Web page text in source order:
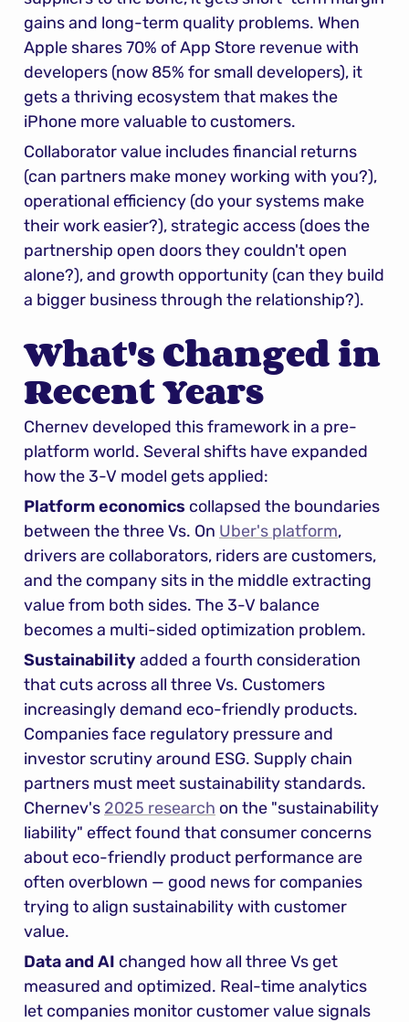
gains and long-term quality problems. When
Apple shares 70% of App Store revenue with
developers (now 85% for small developers), it
gets a thriving ecosystem that makes the
iPhone more valuable to customers.
Collaborator value includes financial returns
(can partners make money working with you?),
operational efficiency (do your systems make
their work easier?), strategic access (does the
partnership open doors they couldn't open
alone?), and growth opportunity (can they build
a bigger business through the relationship?).
What's Changed in
Recent Years
Chernev developed this framework in a pre-
platform world. Several shifts have expanded
how the 3-V model gets applied:
Platform economics collapsed the boundaries
between the three Vs. On Uber's platform,
drivers are collaborators, riders are customers,
and the company sits in the middle extracting
value from both sides. The 3-V balance
becomes a multi-sided optimization problem.
Sustainability added a fourth consideration
that cuts across all three Vs. Customers
increasingly demand eco-friendly products.
Companies face regulatory pressure and
investor scrutiny around ESG. Supply chain
partners must meet sustainability standards.
Chernev's 2025 research on the "sustainability
liability" effect found that consumer concerns
about eco-friendly product performance are
often overblown — good news for companies
trying to align sustainability with customer
value.
Data and AI changed how all three Vs get
measured and optimized. Real-time analytics
let companies monitor customer value signals